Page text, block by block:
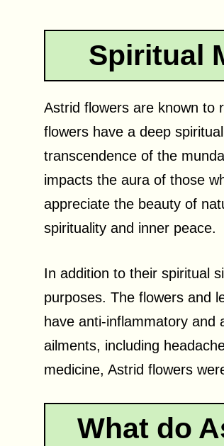
Spiritual
Astrid flowers are known to
flowers have a deep
transcendence of the
impacts the aura of those
appreciate the beauty of
spirituality and inner peace.
In addition to their spiritual
purposes. The flowers and
have anti-inflammatory
ailments, including
medicine, Astrid flowers
What do